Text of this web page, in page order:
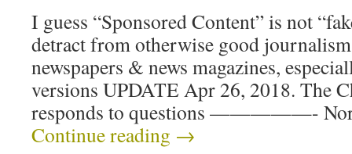
I guess “Sponsored Content” is not
detract from otherwise good
newspapers & news magazines,
versions UPDATE Apr 26, 2018. The
responds to questions —————-
Continue reading →